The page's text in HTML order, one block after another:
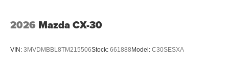
2026 Mazda CX-30
VIN: 3MVDMBBL8TM215506Stock: 661888 Model: C30SESXA